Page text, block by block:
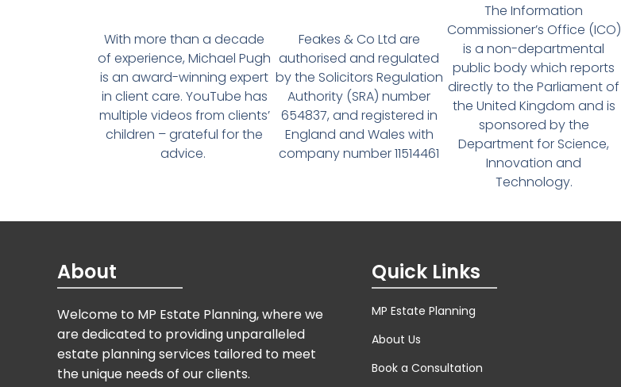
With more than a decade
of experience, Michael Pugh
is an award-winning expert
in client care. YouTube has
multiple videos from clients’
children – grateful for the
advice.
Feakes & Co Ltd are
authorised and regulated
by the Solicitors Regulation
Authority (SRA) number
654837, and registered in
England and Wales with
company number 11514461
The Information
Commissioner’s Office (ICO)
is a non-departmental
public body which reports
directly to the Parliament of
the United Kingdom and is
sponsored by the
Department for Science,
Innovation and
Technology.
About
Welcome to MP Estate Planning, where we
are dedicated to providing unparalleled
estate planning services tailored to meet
the unique needs of our clients.
Quick Links
MP Estate Planning
About Us
Book a Consultation